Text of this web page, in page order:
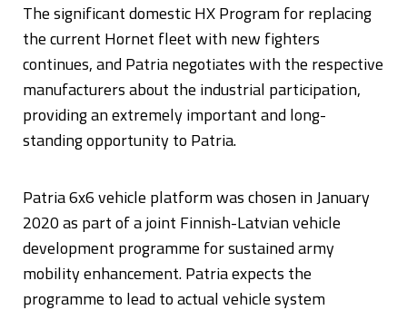
The significant domestic HX Program for replacing
the current Hornet fleet with new fighters
continues, and Patria negotiates with the respective
manufacturers about the industrial participation,
providing an extremely important and long-
standing opportunity to Patria.
Patria 6x6 vehicle platform was chosen in January
2020 as part of a joint Finnish-Latvian vehicle
development programme for sustained army
mobility enhancement. Patria expects the
programme to lead to actual vehicle system